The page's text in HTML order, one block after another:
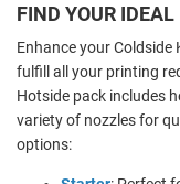
FIND YOUR
Enhance your
fulfill all your printing
Hotside pack includes
variety of nozzles for
options: